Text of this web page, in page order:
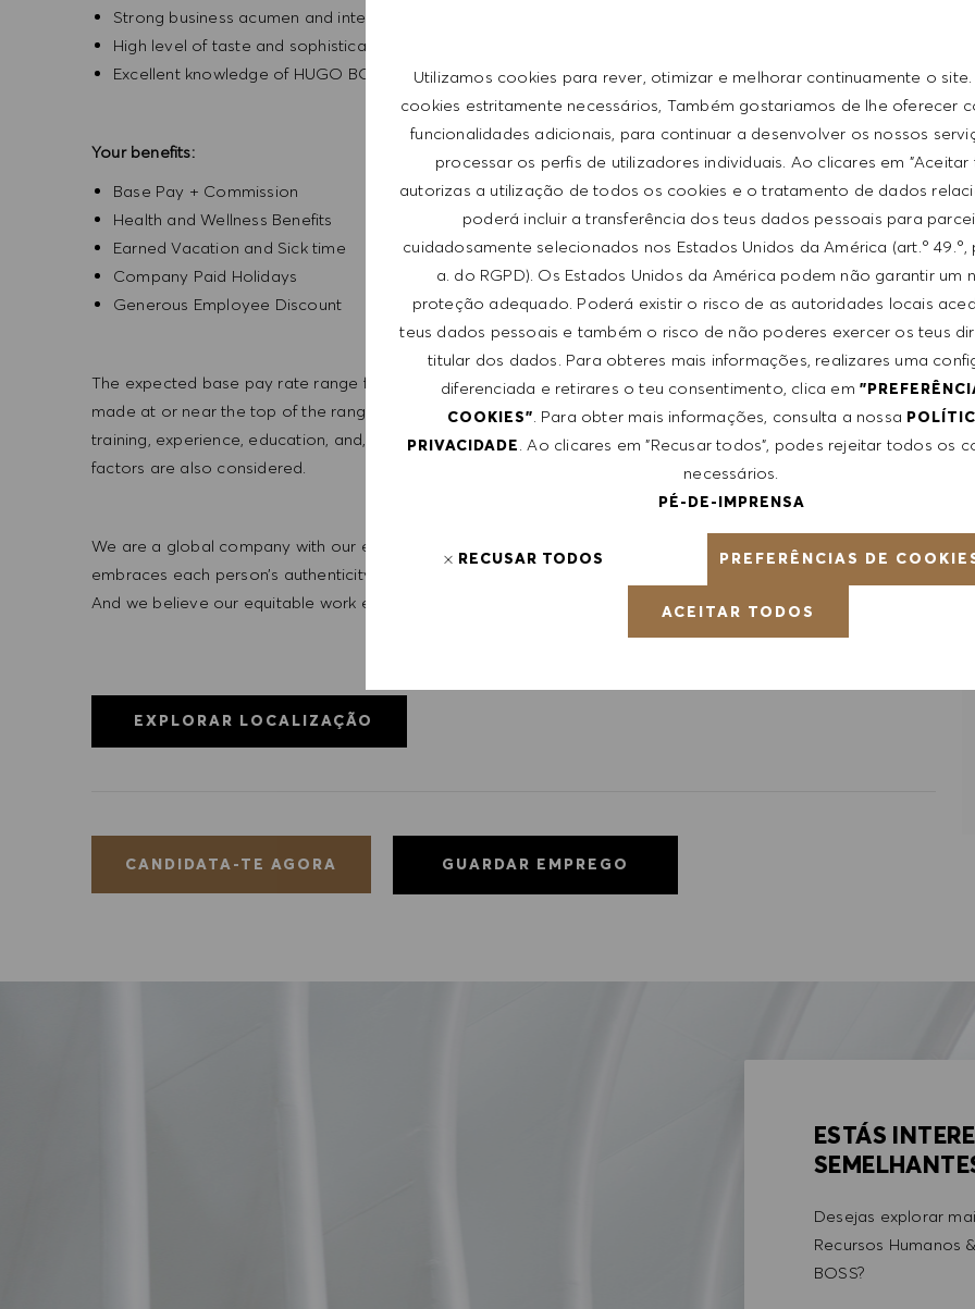
Utilizamos cookies para rever, otimizar e melhorar continuamente o
cookies estritamente necessários, Também gostariamos de lhe oferecer
funcionalidades adicionais, para continuar a desenvolver os nossos
processar os perfis de utilizadores individuais. Ao clicares em "Aceitar
autorizas a utilização de todos os cookies e o tratamento de dados
poderá incluir a transferência dos teus dados pessoais para
cuidadosamente selecionados nos Estados Unidos da América (art.º 49.º,
a. do RGPD). Os Estados Unidos da América podem não garantir um
proteção adequado. Poderá existir o risco de as autoridades locais
teus dados pessoais e também o risco de não poderes exercer os teus
titular dos dados. Para obteres mais informações, realizares uma
diferenciada e retirares o teu consentimento, clica em
COOKIES". Para obter mais informações, consulta a nossa
PRIVACIDADE. Ao clicares em "Recusar todos", podes rejeitar todos os
necessários.
PÉ-DE-IMPRENSA
PREFERÊNCIAS DE
RECUSAR TODOS
ACEITAR TODOS
Strong business acumen and interpersonal skills
High level of taste and sophistication consistent with the HUGO BOSS lifestyle philosophy
Excellent knowledge of HUGO BOSS products
Your benefits:
Base Pay + Commission
Health and Wellness Benefits
Earned Vacation and Sick time
Company Paid Holidays
Generous Employee Discount
The expected base pay rate range for this position is from $20/hr to $22/hr. It is not typical for offers to be
made at or near the top of the range. Offers are based on a wide range of factors including relevant skills,
training, experience, education, and, where applicable, certifications obtained. Market and organizational
factors are also considered.
We are a global company with our employees representative of the world at large. Our inclusive culture
embraces each person’s authenticity and individuality. We are committed to equal employment opportunity.
And we believe our equitable work environment helps unleash your full potential and inspires you to thrive.
EXPLORAR LOCALIZAÇÃO
CANDIDATA-TE AGORA GUARDAR EMPREGO
ESTÁS
Desejas explorar
Recursos Humanos
BOSS?